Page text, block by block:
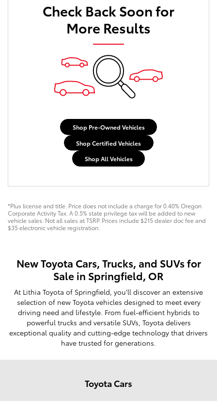
Check Back Soon for
More Results
Shop Pre-Owned Vehicles
Shop Certified Vehicles
Shop All Vehicles
*Plus license and title. Price does not include a charge for 0.40% Oregon
Corporate Activity Tax. A 0.5% state privilege tax will be added to new
vehicle sales. Not all sales at TSRP. Prices include $215 dealer doc fee and
$35 electronic vehicle registration.
New Toyota Cars, Trucks, and SUVs for
Sale in Springfield, OR
At Lithia Toyota of Springfield, you'll discover an extensive
selection of new Toyota vehicles designed to meet every
driving need and lifestyle. From fuel-efficient hybrids to
powerful trucks and versatile SUVs, Toyota delivers
exceptional quality and cutting-edge technology that drivers
have trusted for generations.
Toyota Cars